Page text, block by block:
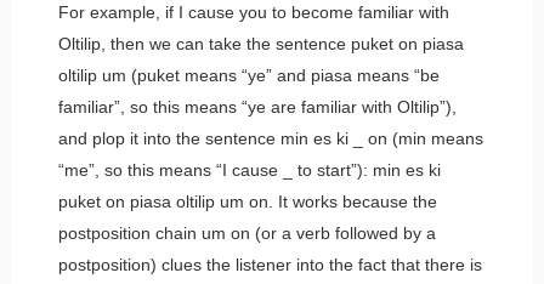
For example, if I cause you to become familiar with
Oltilip, then we can take the sentence puket on piasa
oltilip um (puketmeans “ye” and piasa means “be
familiar”, so this means “ye are familiar with Oltilip”),
and plop it into the sentence min es ki _ on (min means
“me”, so this means “I cause _ to start”): min es ki
puket on piasa oltilip um on.
It works because the
postposition chain um on (or a verb followed by a
postposition) clues the listener into the fact that there is